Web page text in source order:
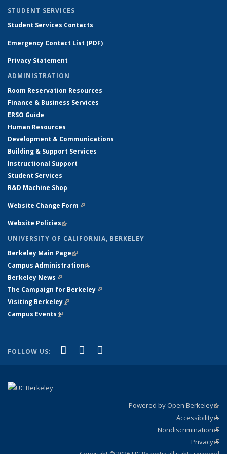
STUDENT SERVICES
Student Services Contacts
Emergency Contact List (PDF)
Privacy Statement
ADMINISTRATION
Room Reservation Resources
Finance & Business Services
ERSO Guide
Human Resources
Development & Communications
Building & Support Services
Instructional Support
Student Services
R&D Machine Shop
Website Change Form(link is external)
Website Policies(link is external)
UNIVERSITY OF CALIFORNIA, BERKELEY
Berkeley Main Page(link is external)
Campus Administration(link is external)
Berkeley News(link is external)
The Campaign for Berkeley(link is external)
Visiting Berkeley(link is external)
Campus Events(link is external)
FOLLOW US: Facebook
(link is external)
X (formerly Twitter)
(link is external)
Powered by Open Berkeley
Accessibility
Nondiscrimination
Privacy